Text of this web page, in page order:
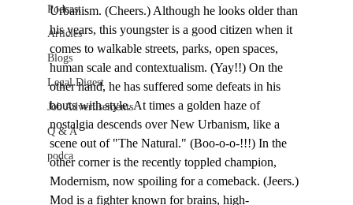
Podcast
Articles
Blogs
Legal Digest
Job Advertisements
Q & A
podca
Urbanism. (Cheers.) Although he looks older than
his years, this youngster is a good citizen when it
comes to walkable streets, parks, open spaces,
human scale and contextualism. (Yay!!) On the
other hand, he has suffered some defeats in his
bouts with style. At times a golden haze of
nostalgia descends over New Urbanism, like a
scene out of "The Natural." (Boo-o-o-!!!) In the
other corner is the recently toppled champion,
Modernism, now spoiling for a comeback. (Jeers.)
Mod is a fighter known for brains, high-